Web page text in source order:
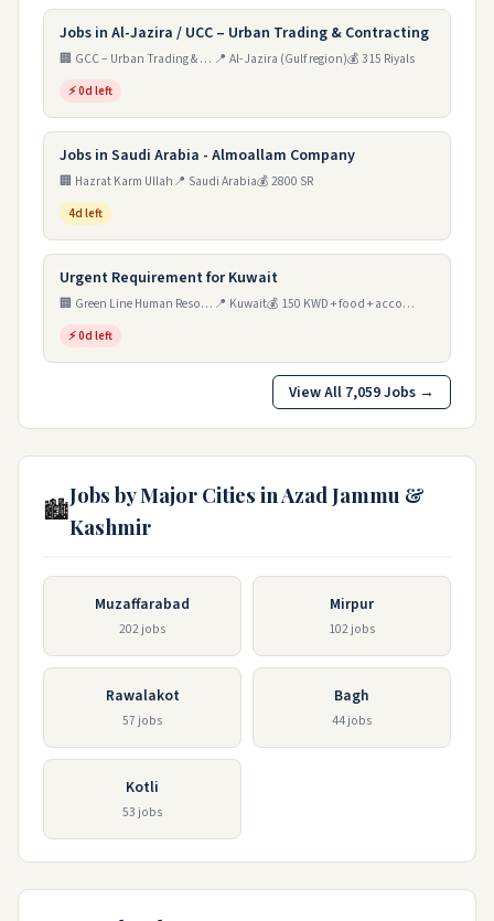
Jobs in Al-Jazira / UCC – Urban Trading & Contracting
🏢 GCC – Urban Trading & Contracting (Al-Jazira) 📍 Al-Jazira (Gulf region)💰 315 Riyals
⚡ 0d left
Jobs in Saudi Arabia - Almoallam Company
🏢 Hazrat Karm Ullah📍 Saudi Arabia💰 2800 SR
4d left
Urgent Requirement for Kuwait
🏢 Green Line Human Resources Main Power 📍 Kuwait 💰 150 KWD + food + accommodation
⚡ 0d left
View All 7,059 Jobs →
🏙️Jobs by Major Cities in Azad Jammu &
Kashmir
Muzaffarabad
202 jobs
Mirpur
102 jobs
Rawalakot
57 jobs
Bagh
44 jobs
Kotli
53 jobs